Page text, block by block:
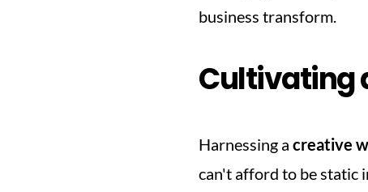
business transform.
Cultivating
Harnessing a creative
can't afford to be static